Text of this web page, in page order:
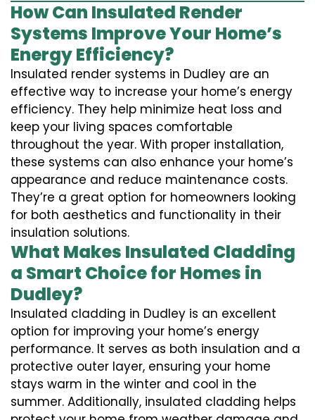
How Can Insulated Render
Systems Improve Your Home’s
Energy Efficiency?
Insulated render systems in Dudley are an
effective way to increase your home’s energy
efficiency. They help minimize heat loss and
keep your living spaces comfortable
throughout the year. With proper installation,
these systems can also enhance your home’s
appearance and reduce maintenance costs.
They’re a great option for homeowners looking
for both aesthetics and functionality in their
insulation solutions.
What Makes Insulated Cladding
a Smart Choice for Homes in
Dudley?
Insulated cladding in Dudley is an excellent
option for improving your home’s energy
performance. It serves as both insulation and a
protective outer layer, ensuring your home
stays warm in the winter and cool in the
summer. Additionally, insulated cladding helps